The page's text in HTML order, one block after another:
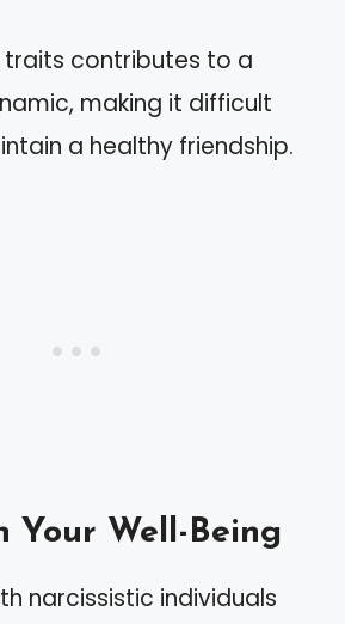
traits contributes to a
making it difficult
a healthy friendship.
Your Well-Being
narcissistic individuals